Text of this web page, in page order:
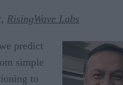
RisingWave Labs
predict
simple
to